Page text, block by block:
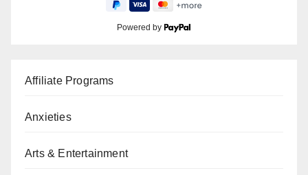
Powered by
Affiliate Programs
Anxieties
Arts & Entertainment